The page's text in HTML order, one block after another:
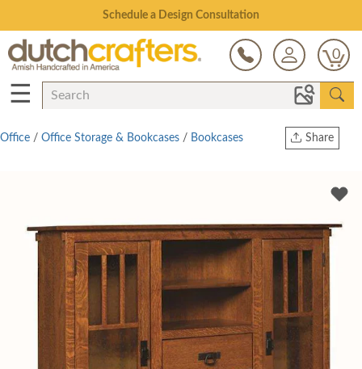
Open Every Day
0
☰
Share
Twitter
Office / Office Storage & Bookcases / Bookcases